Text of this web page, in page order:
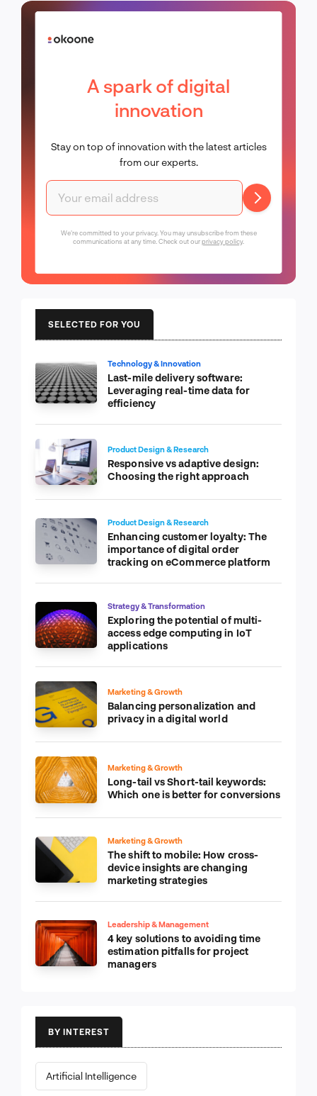
A spark of digital
innovation
Stay on top of innovation with the latest articles
from our experts.
We're committed to your privacy. You may unsubscribe from these
communications at any time. Check out ourprivacy policy.
SELECTED FOR YOU
Technology & Innovation
Last-mile delivery software:
Leveraging real-time data for
efficiency
Product Design & Research
Responsive vs adaptive design:
Choosing the right approach
Product Design & Research
Enhancing customer loyalty: The
importance of digital order
tracking on eCommerce platform
Strategy & Transformation
Exploring the potential of multi-
access edge computing in IoT
applications
Marketing & Growth
Balancing personalization and
privacy in a digital world
Marketing & Growth
Long-tail vs Short-tail keywords:
Which one is better for conversions
Marketing & Growth
The shift to mobile: How cross-
device insights are changing
marketing strategies
Leadership & Management
4 key solutions to avoiding time
estimation pitfalls for project
managers
BY INTEREST
Artificial Intelligence